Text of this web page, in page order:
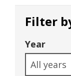
Filter
Year